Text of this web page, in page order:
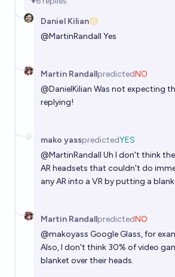
Daniel Kilian
@MartinRandall Yes
Martin RandallpredictedNO
@DanielKilian Was not expecting
replying!
mako yasspredictedYES
@MartinRandall Uh I don't think
AR headsets that couldn't do
any AR into a VR by putting a
Martin RandallpredictedNO
@makoyass Google Glass, for
Also, I don't think 30% of video
blanket over their heads.